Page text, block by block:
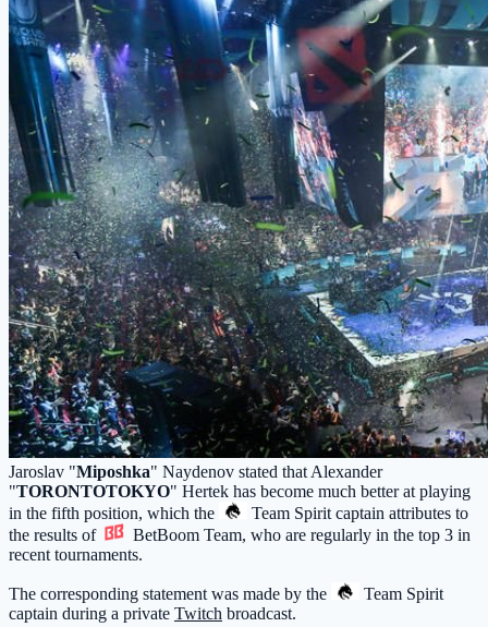
Jaroslav "Miposhka" Naydenov stated that Alexander
"TORONTOTOKYO" Hertek has become much better at playing
in the fifth position, which the
Team Spiritcaptain attributes to
the results of
BetBoom Team, who are regularly in the top 3 in
recent tournaments.
The corresponding statement was made by the
Team Spirit
captain during a private Twitch broadcast.